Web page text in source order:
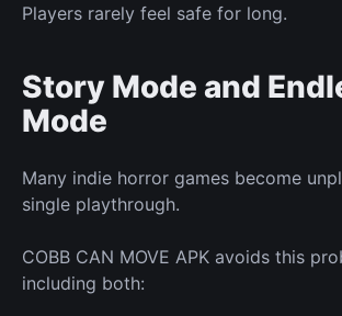
Players rarely feel safe for long.
Story Mode and
Mode
Many indie horror games become
single playthrough.
COBB CAN MOVE APK avoids this
including both: